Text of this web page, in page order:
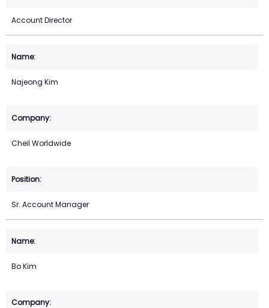
Account Director
Najeong Kim
Cheil Worldwide
Sr. Account Manager
Bo Kim